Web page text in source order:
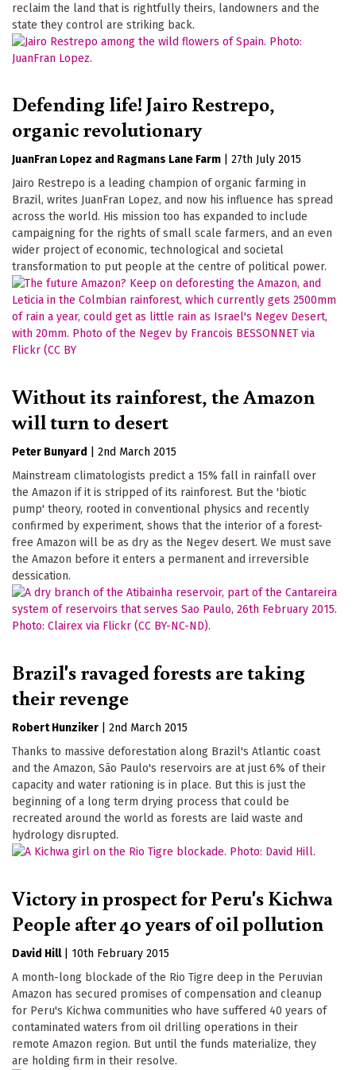
reclaim the land that is rightfully theirs, landowners and the
state they control are striking back.
Defending life! Jairo Restrepo,
organic revolutionary
JuanFran Lopez Ragmans Lane Farm
27th July 2015
Jairo Restrepo is a leading champion of organic farming in
Brazil, writes JuanFran Lopez, and now his influence has spread
across the world. His mission too has expanded to include
campaigning for the rights of small scale farmers, and an even
wider project of economic, technological and societal
transformation to put people at the centre of political power.
Without its rainforest, the Amazon
will turn to desert
Peter Bunyard
2nd March 2015
Mainstream climatologists predict a 15% fall in rainfall over
the Amazon if it is stripped of its rainforest. But the 'biotic
pump' theory, rooted in conventional physics and recently
confirmed by experiment, shows that the interior of a forest-
free Amazon will be as dry as the Negev desert. We must save
the Amazon before it enters a permanent and irreversible
dessication.
Brazil's ravaged forests are taking
their revenge
Robert Hunziker
2nd March 2015
Thanks to massive deforestation along Brazil's Atlantic coast
and the Amazon, São Paulo's reservoirs are at just 6% of their
capacity and water rationing is in place. But this is just the
beginning of a long term drying process that could be
recreated around the world as forests are laid waste and
hydrology disrupted.
Victory in prospect for Peru's Kichwa
People after 40 years of oil pollution
David Hill
10th February 2015
A month-long blockade of the Rio Tigre deep in the Peruvian
Amazon has secured promises of compensation and cleanup
for Peru's Kichwa communities who have suffered 40 years of
contaminated waters from oil drilling operations in their
remote Amazon region. But until the funds materialize, they
are holding firm in their resolve.